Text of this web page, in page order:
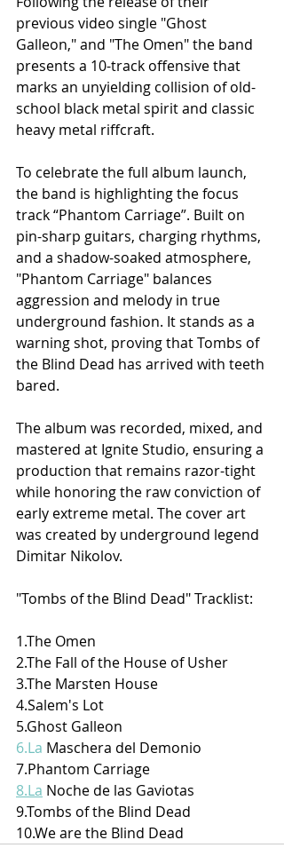
previous video single "Ghost
Galleon," and "The Omen" the band
presents a 10-track offensive that
marks an unyielding collision of old-
school black metal spirit and classic
heavy metal riffcraft.
To celebrate the full album launch,
the band is highlighting the focus
track “Phantom Carriage”. Built on
pin-sharp guitars, charging rhythms,
and a shadow-soaked atmosphere,
"Phantom Carriage" balances
aggression and melody in true
underground fashion. It stands as a
warning shot, proving that Tombs of
the Blind Dead has arrived with teeth
bared.
The album was recorded, mixed, and
mastered at Ignite Studio, ensuring a
production that remains razor-tight
while honoring the raw conviction of
early extreme metal. The cover art
was created by underground legend
Dimitar Nikolov.
"Tombs of the Blind Dead" Tracklist:
1.The Omen
2.The Fall of the House of Usher
3.The Marsten House
4.Salem's Lot
5.Ghost Galleon
6.La Maschera del Demonio
7.Phantom Carriage
8.La Noche de las Gaviotas
9.Tombs of the Blind Dead
10.We are the Blind Dead